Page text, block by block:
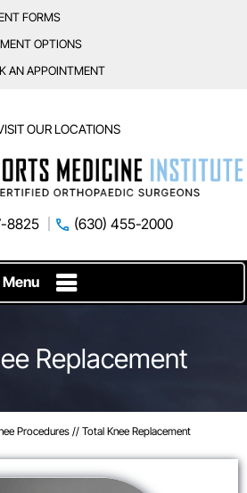
FORMS
OPTIONS
AN APPOINTMENT
OUR LOCATIONS
8825 (630) 455-2000
Menu
Replacement
Procedures // Total Knee Replacement